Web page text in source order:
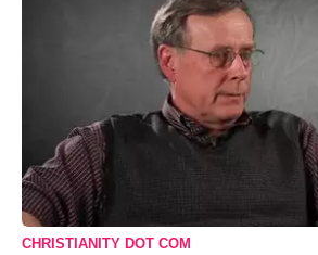
CHRISTIANITY DOT COM